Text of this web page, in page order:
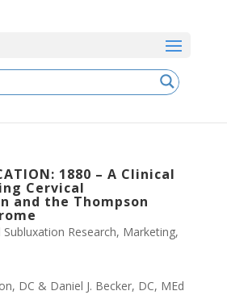
1880 – A Clinical
Cervical
and the Thompson
Research, Marketing,
DC & Daniel J. Becker, DC, MEd